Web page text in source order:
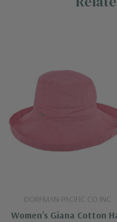
DORFMAN-PACIFIC CO INC
Women's Giana Cotton